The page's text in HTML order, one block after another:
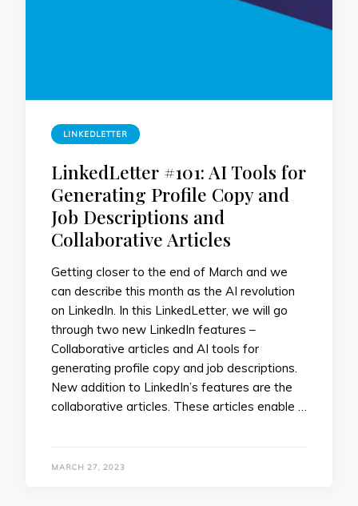
LINKEDLETTER
LinkedLetter #101: AI Tools for
Generating Profile Copy and
Job Descriptions and
Collaborative Articles
Getting closer to the end of March and we
can describe this month as the AI revolution
on LinkedIn. In this LinkedLetter, we will go
through two new LinkedIn features –
Collaborative articles and AI tools for
generating profile copy and job descriptions.
New addition to LinkedIn’s features are the
collaborative articles. These articles enable …
MARCH 27, 2023